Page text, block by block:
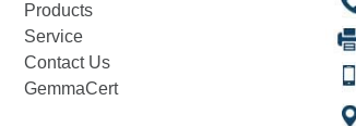
Products
Service
Contact Us
GemmaCert